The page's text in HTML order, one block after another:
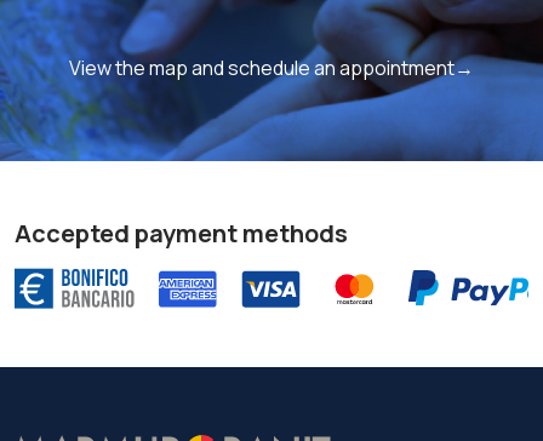
View the map and schedule an appointment→
Accepted payment methods